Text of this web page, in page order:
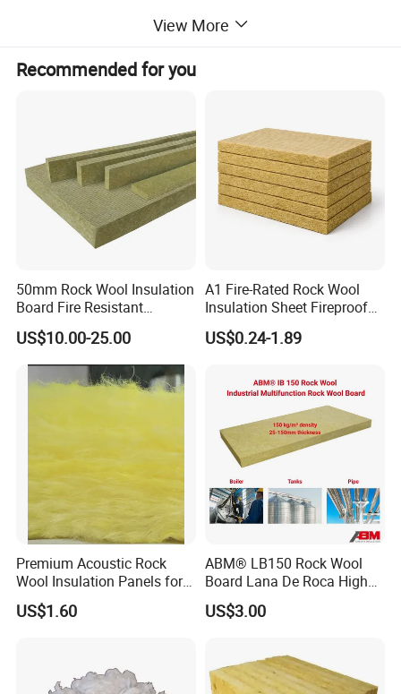
Building external wall insulation
Insulation of industrial and ship equipment
Product name BSTWOOL® Rock Wool Board
Raw material High-quality basalt ore
Size 1200x600x(25-150)mm ( the size can be customized)
Payment 30% deposits, 70% balance before delivery
Payment method can be negotiated.
Sample We supply small samples for free !
Product Paramenters
View More
Recommended for you
50mm Rock Wool Insulation
Board Fire Resistant
Thermal Insulation Panel
for Roofing
US$10.00-25.00
A1 Fire-Rated Rock Wool
Insulation Sheet Fireproof
Thermal Soundproof Panel
for Building Wall Roof
US$0.24-1.89
Premium Acoustic Rock
Wool Insulation Panels for
Thermal Performance
US$1.60
ABM® LB150 Rock Wool
Board Lana De Roca High
Quality Factory Wholesale
Industrial Pipe/Tank Used
Thermal Insulation Rock
Wool Board
US$3.00